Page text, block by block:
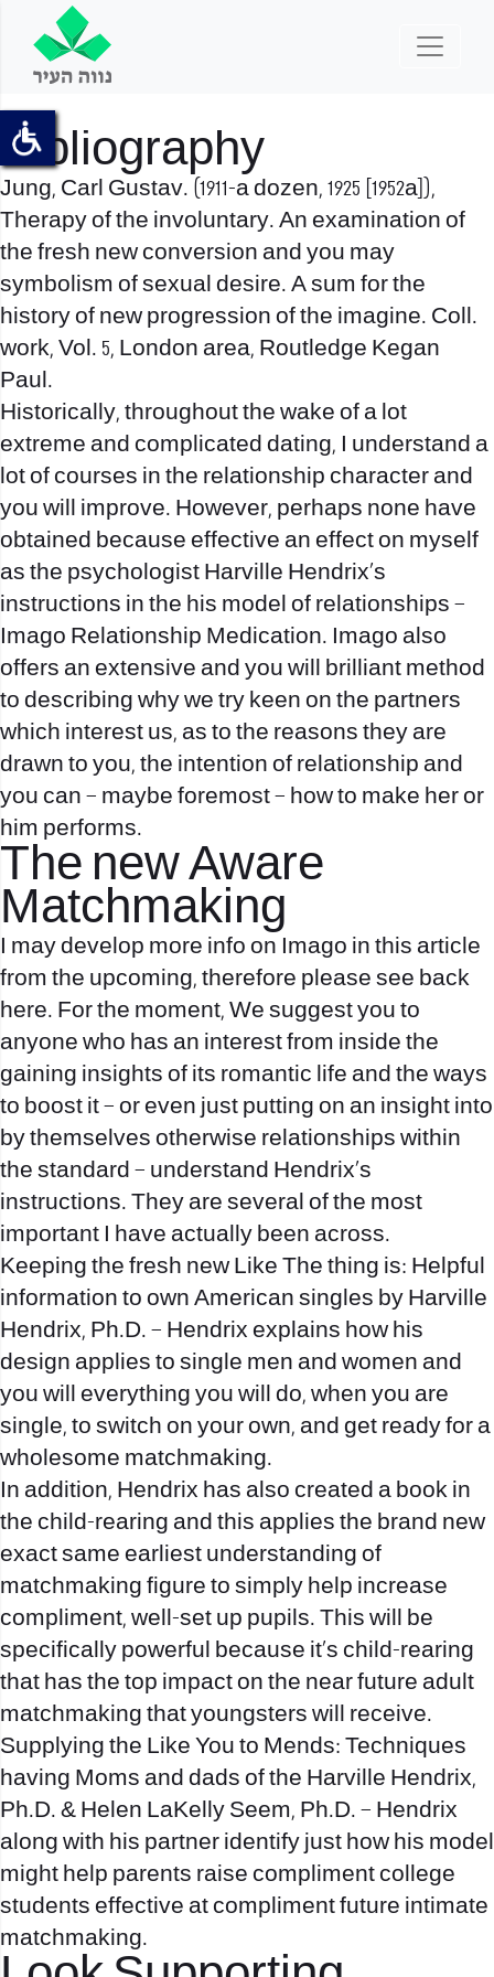
Bibliography
Jung, Carl Gustav. (1911-a dozen, 1925 [1952a]),
Therapy of the involuntary. An examination of
the fresh new conversion and you may
symbolism of sexual desire. A sum for the
history of new progression of the imagine. Coll.
work, Vol. 5, London area, Routledge Kegan
Paul.
Historically, throughout the wake of a lot
extreme and complicated dating, I understand a
lot of courses in the relationship character and
you will improve. However, perhaps none have
obtained because effective an effect on myself
as the psychologist Harville Hendrix’s
instructions in the his model of relationships –
Imago Relationship Medication. Imago also
offers an extensive and you will brilliant method
to describing why we try keen on the partners
which interest us, as to the reasons they are
drawn to you, the intention of relationship and
you can – maybe foremost – how to make her or
him performs.
The new Aware
Matchmaking
I may develop more info on Imago in this article
from the upcoming, therefore please see back
here. For the moment, We suggest you to
anyone who has an interest from inside the
gaining insights of its romantic life and the ways
to boost it – or even just putting on an insight into
by themselves otherwise relationships within
the standard – understand Hendrix’s
instructions. They are several of the most
important I have actually been across.
Keeping the fresh new Like The thing is: Helpful
information to own American singles by Harville
Hendrix, Ph.D. – Hendrix explains how his
design applies to single men and women and
you will everything you will do, when you are
single, to switch on your own, and get ready for a
wholesome matchmaking.
In addition, Hendrix has also created a book in
the child-rearing and this applies the brand new
exact same earliest understanding of
matchmaking figure to simply help increase
compliment, well-set up pupils. This will be
specifically powerful because it’s child-rearing
that has the top impact on the near future adult
matchmaking that youngsters will receive.
Supplying the Like You to Mends: Techniques
having Moms and dads of the Harville Hendrix,
Ph.D. & Helen LaKelly Seem, Ph.D. – Hendrix
along with his partner identify just how his model
might help parents raise compliment college
students effective at compliment future intimate
matchmaking.